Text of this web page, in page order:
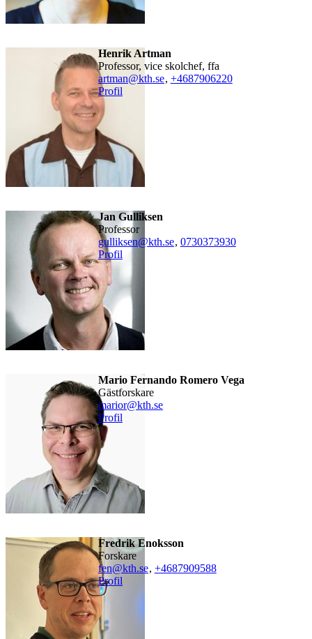
Henrik Artman
professor, vice skolchef, ffa
artman@kth.se, +4687906220
Profil
Jan Gulliksen
professor
gulliksen@kth.se, 0730373930
Profil
Mario Fernando Romero Vega
gästforskare
marior@kth.se
Profil
Fredrik Enoksson
forskare
fen@kth.se, +4687909588
Profil